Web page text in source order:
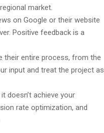
market.
on Google or their website
Positive feedback is a
their entire process, from the
input and treat the project as
doesn’t achieve your
rate optimization, and